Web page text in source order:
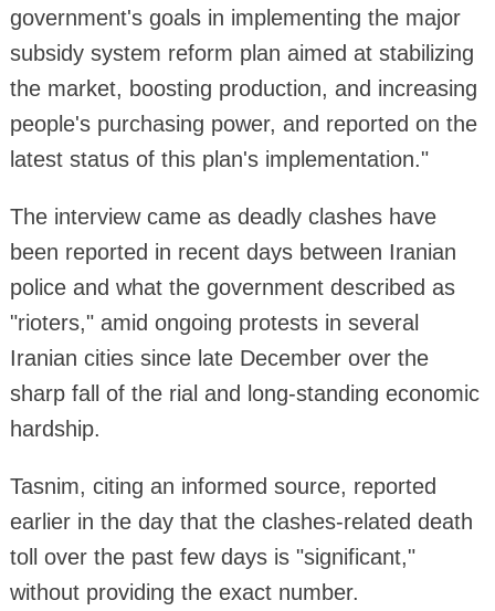
government's goals in implementing the major
subsidy system reform plan aimed at stabilizing
the market, boosting production, and increasing
people's purchasing power, and reported on the
latest status of this plan's implementation."
The interview came as deadly clashes have
been reported in recent days between Iranian
police and what the government described as
"rioters," amid ongoing protests in several
Iranian cities since late December over the
sharp fall of the rial and long-standing economic
hardship.
Tasnim, citing an informed source, reported
earlier in the day that the clashes-related death
toll over the past few days is "significant,"
without providing the exact number.